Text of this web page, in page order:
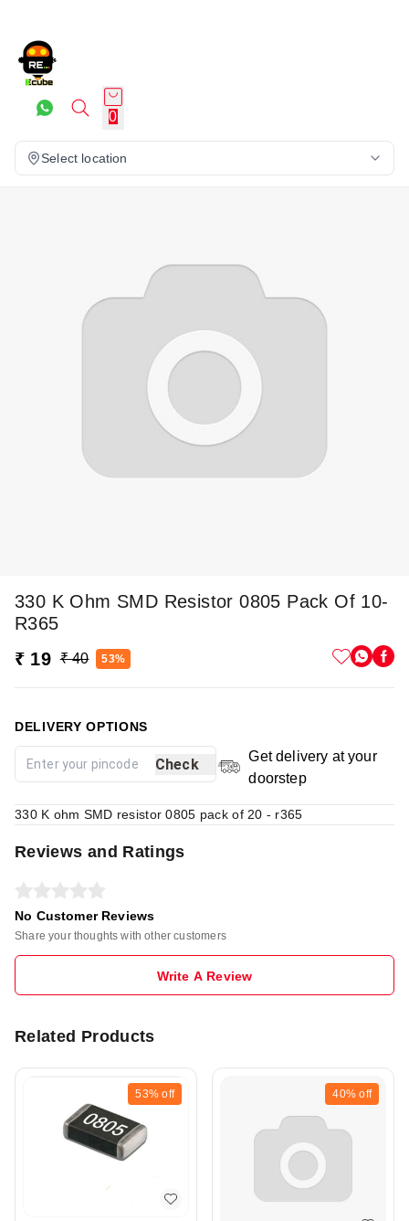
0
Select location
330 K Ohm SMD Resistor 0805 Pack Of 10-
R365
₹ 19 ₹ 40 53%
DELIVERY OPTIONS
Check
Get delivery at your
doorstep
330 K ohm SMD resistor 0805 pack of 20 - r365
Reviews and Ratings
No Customer Reviews
Share your thoughts with other customers
Write A Review
Related Products
53% off 40% off